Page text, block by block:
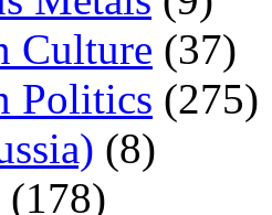
Culture (37)
Politics (275)
(8)
(178)